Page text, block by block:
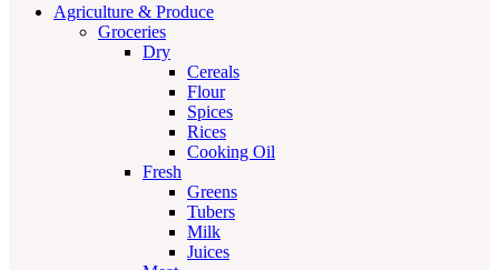
Agriculture & Produce
Groceries
Dry
Cereals
Flour
Spices
Rices
Cooking Oil
Fresh
Greens
Tubers
Milk
Juices